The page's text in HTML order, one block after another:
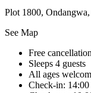
Plot 1800, Ondangwa,
See Map
Free cancellation
Sleeps 4 guests
All ages
Check-in: